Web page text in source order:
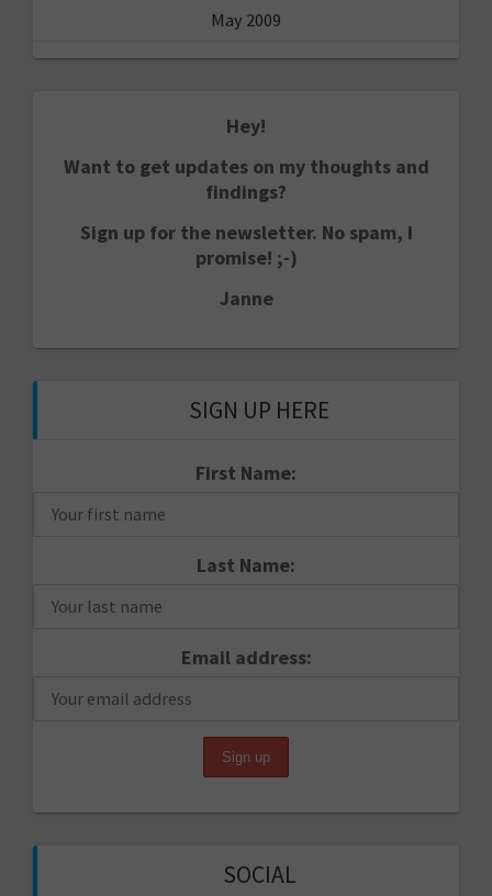
May 2009
Hey!
Want to get updates on my thoughts and
findings?
Sign up for the newsletter. No spam, I
promise! ;-)
Janne
SIGN UP HERE
First Name:
Last Name:
Email address:
SOCIAL